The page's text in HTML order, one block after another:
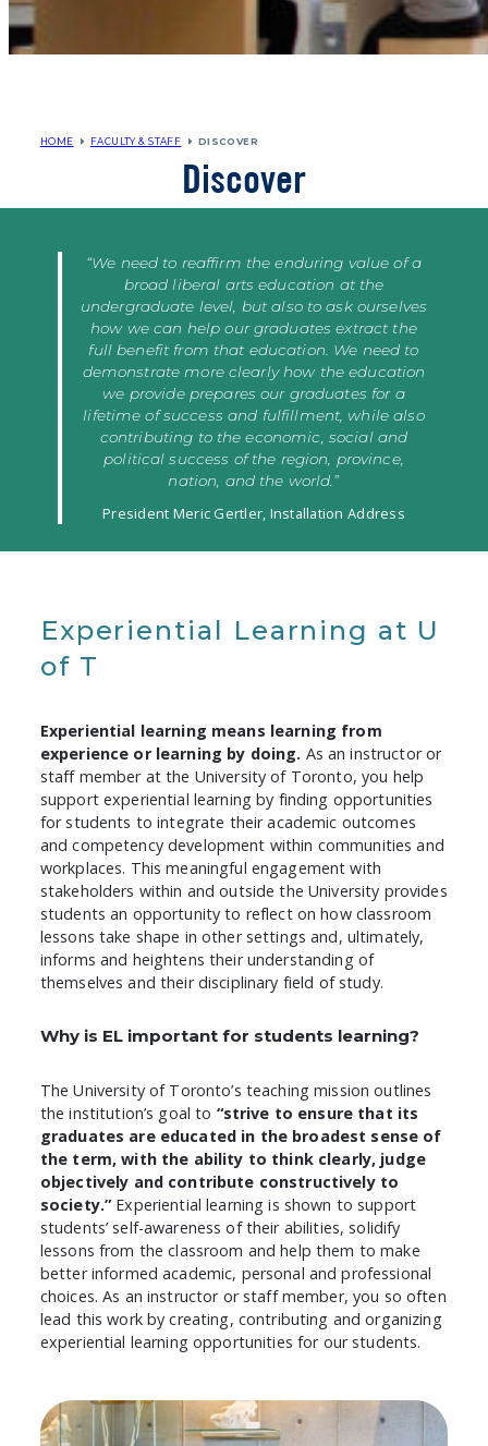
HOME FACULTY & STAFF DISCOVER
Discover
“We need to reaffirm the enduring value of a
broad liberal arts education at the
undergraduate level, but also to ask ourselves
how we can help our graduates extract the
full benefit from that education. We need to
demonstrate more clearly how the education
we provide prepares our graduates for a
lifetime of success and fulfillment, while also
contributing to the economic, social and
political success of the region, province,
nation, and the world.”
President Meric Gertler, Installation Address
Experiential Learning at U
of T
Experiential learning means learning from
experience or learning by doing. As an instructor or
staff member at the University of Toronto, you help
support experiential learning by finding opportunities
for students to integrate their academic outcomes
and competency development within communities and
workplaces. This meaningful engagement with
stakeholders within and outside the University provides
students an opportunity to reflect on how classroom
lessons take shape in other settings and, ultimately,
informs and heightens their understanding of
themselves and their disciplinary field of study.
Why is EL important for students learning?
The University of Toronto’s teaching mission outlines
the institution’s goal to “strive to ensure that its
graduates are educated in the broadest sense of
the term, with the ability to think clearly, judge
objectively and contribute constructively to
society.” Experiential learning is shown to support
students’ self-awareness of their abilities, solidify
lessons from the classroom and help them to make
better informed academic, personal and professional
choices. As an instructor or staff member, you so often
lead this work by creating, contributing and organizing
experiential learning opportunities for our students.